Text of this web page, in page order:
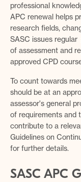
professional
APC renewal helps
research fields,
SASC issues
of assessment and
approved CPD
To count towards
should be at an
assessor's general
of requirements and
contribute to a
Guidelines on
for further details.
SASC APC